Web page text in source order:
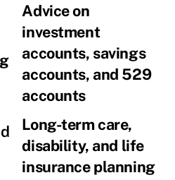
Advice on
investment
accounts, savings
accounts, and 529
accounts
Long-term care,
disability, and life
insurance planning